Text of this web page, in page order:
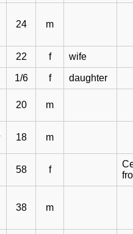
24 m
22 f wife
1/6 f daughter
20 m
18 m
58 f
38 m